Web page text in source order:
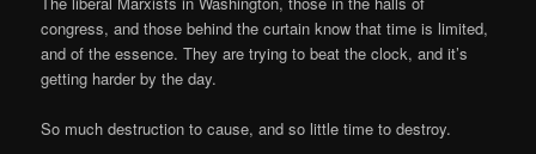
congress, and those behind the curtain know that time is limited,
and of the essence. They are trying to beat the clock, and it’s
getting harder by the day.
So much destruction to cause, and so little time to destroy.